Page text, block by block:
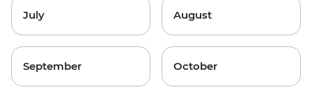
July August
September October